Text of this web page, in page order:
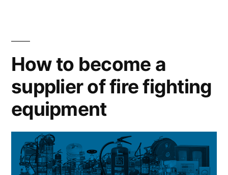
How to become a
supplier of fire fighting
equipment